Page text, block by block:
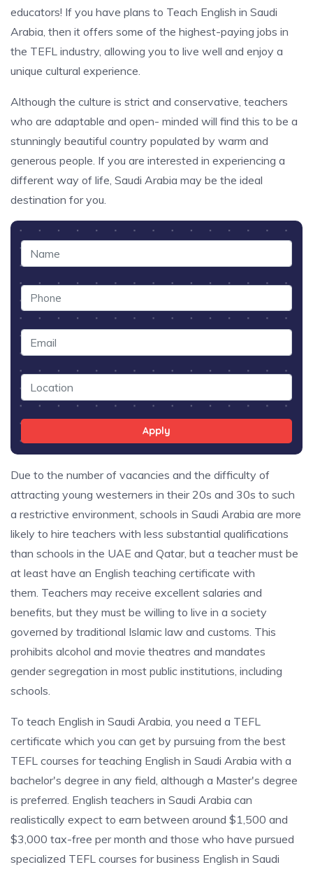
educators! If you have plans to Teach English in Saudi
Arabia, then it offers some of the highest-paying jobs in
the TEFL industry, allowing you to live well and enjoy a
unique cultural experience.
Although the culture is strict and conservative, teachers
who are adaptable and open- minded will find this to be a
stunningly beautiful country populated by warm and
generous people. If you are interested in experiencing a
different way of life, Saudi Arabia may be the ideal
destination for you.
Apply
Due to the number of vacancies and the difficulty of
attracting young westerners in their 20s and 30s to such
a restrictive environment, schools in Saudi Arabia are more
likely to hire teachers with less substantial qualifications
than schools in the UAE and Qatar, but a teacher must be
at least have an English teaching certificate with
them. Teachers may receive excellent salaries and
benefits, but they must be willing to live in a society
governed by traditional Islamic law and customs. This
prohibits alcohol and movie theatres and mandates
gender segregation in most public institutions, including
schools.
To teach English in Saudi Arabia, you need a TEFL
certificate which you can get by pursuing from the best
TEFL courses for teaching English in Saudi Arabia with a
bachelor's degree in any field, although a Master's degree
is preferred. English teachers in Saudi Arabia can
realistically expect to earn between around $1,500 and
$3,000 tax-free per month and those who have pursued
specialized TEFL courses for business English in Saudi